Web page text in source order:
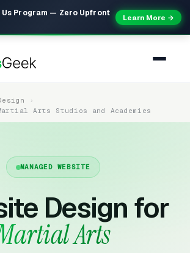
Us Program — Zero Upfront
Learn More →
Arts Studios and Academies
MANAGED WEBSITE
Design for
Arts